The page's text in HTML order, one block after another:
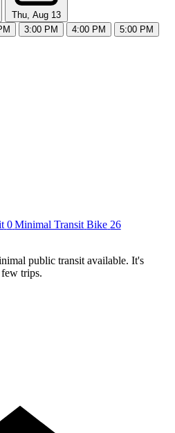
Thu, Aug 13
3:00 PM 4:00 PM
5:00 PM
0 Minimal Transit Bike 26
public transit available. It's
trips.